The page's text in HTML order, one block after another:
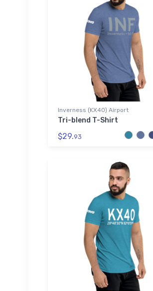
Inverness (KX40) Airport
Tri-blend T-Shirt
$29.93